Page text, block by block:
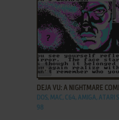
ADD TO FAVORITES
DEJA VU: A NIGHTMARE
DOS, MAC, C64, AMIGA, ATARI
98